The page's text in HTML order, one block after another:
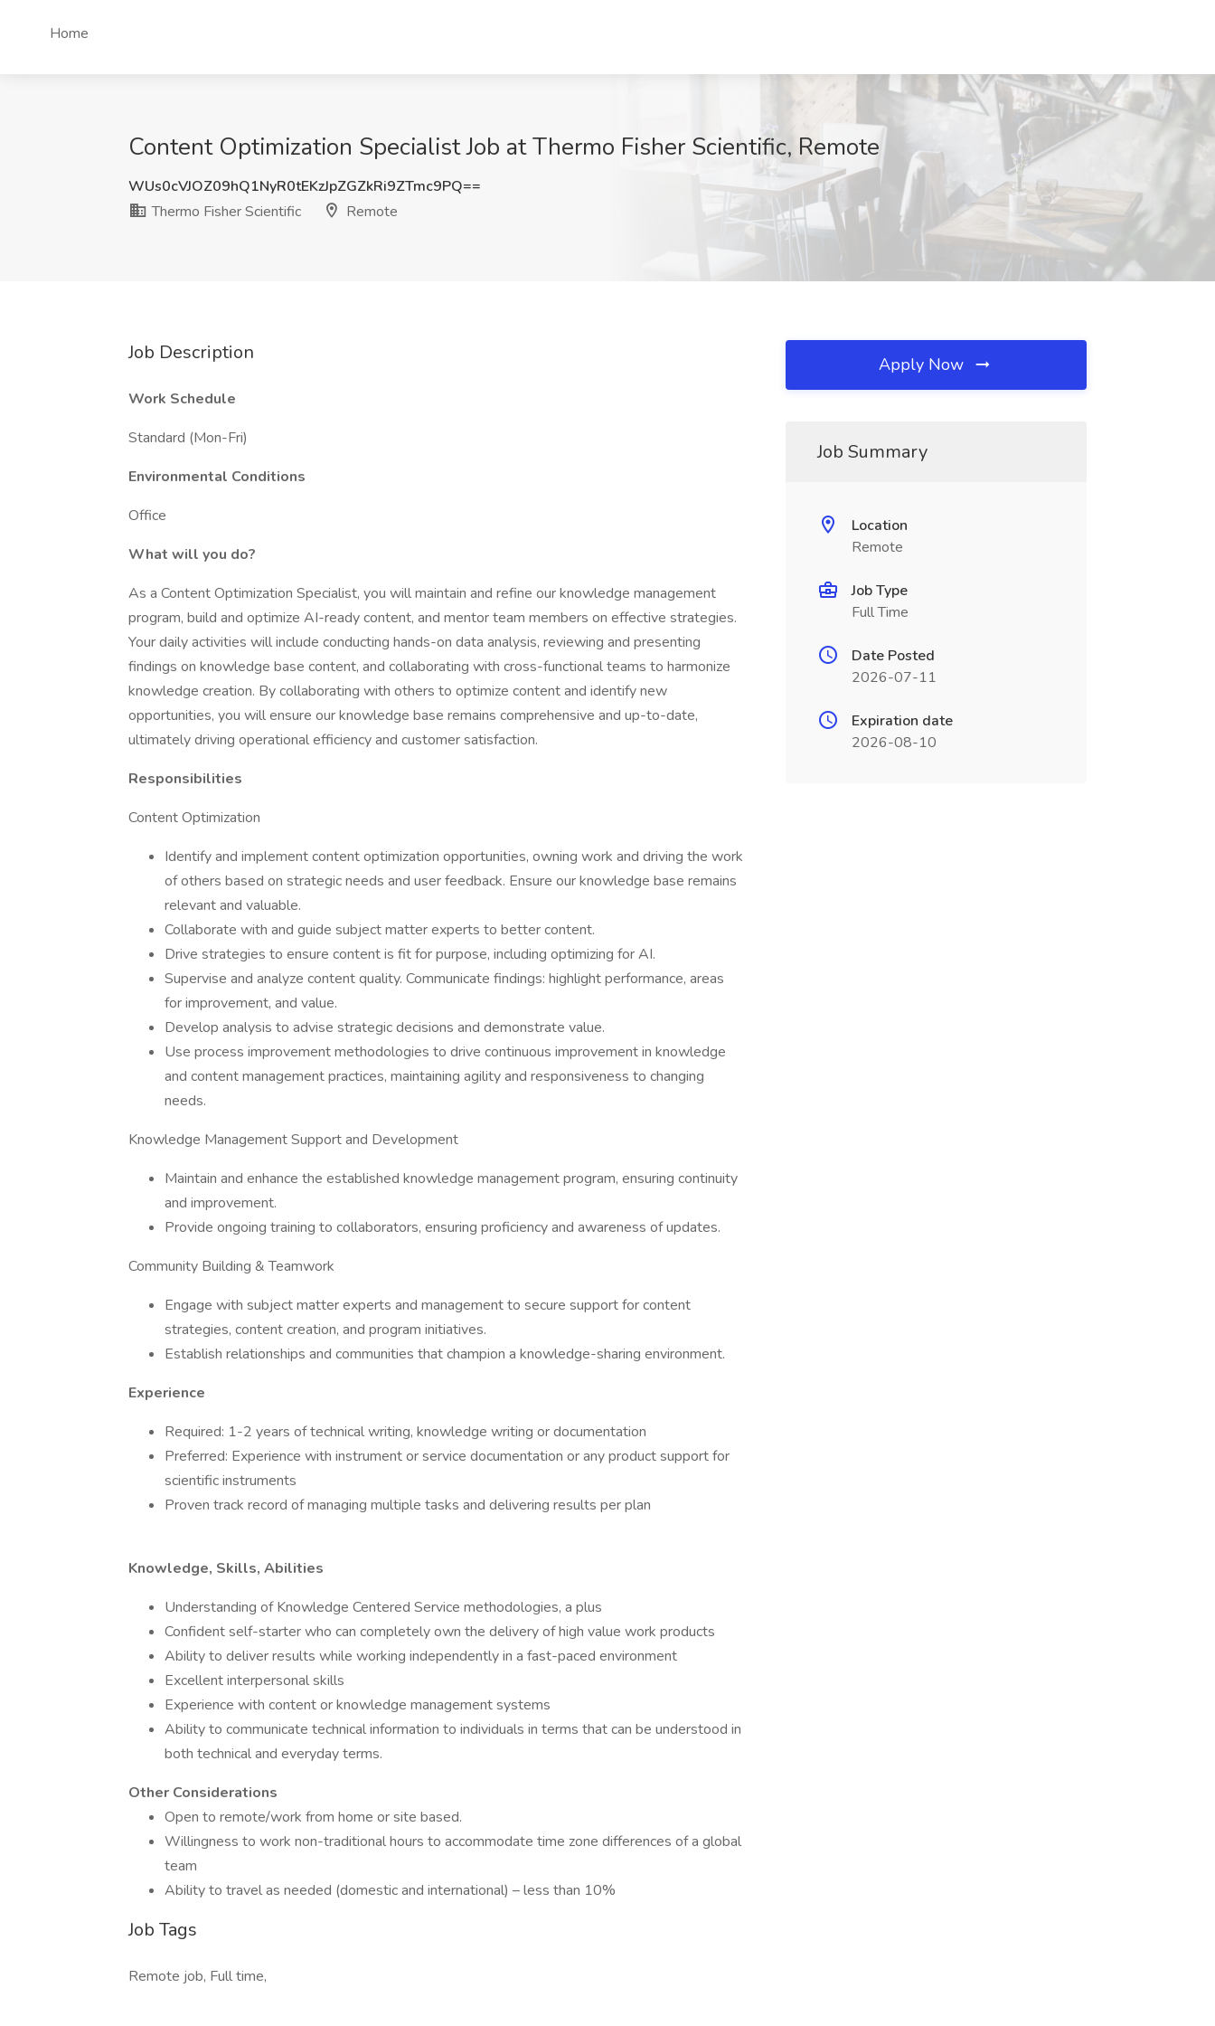
Home
Content Optimization Specialist Job at Thermo Fisher Scientific, Remote
WUs0cVJOZ09hQ1NyR0tEKzJpZGZkRi9ZTmc9PQ==
Thermo Fisher Scientific
Remote
Job Description
Work Schedule
Standard (Mon-Fri)
Environmental Conditions
Office
What will you do?
As a Content Optimization Specialist, you will maintain and refine our knowledge management
program, build and optimize AI-ready content, and mentor team members on effective strategies.
Your daily activities will include conducting hands-on data analysis, reviewing and presenting
findings on knowledge base content, and collaborating with cross-functional teams to harmonize
knowledge creation. By collaborating with others to optimize content and identify new
opportunities, you will ensure our knowledge base remains comprehensive and up-to-date,
ultimately driving operational efficiency and customer satisfaction.
Responsibilities
Content Optimization
Identify and implement content optimization opportunities, owning work and driving the work
of others based on strategic needs and user feedback. Ensure our knowledge base remains
relevant and valuable.
Collaborate with and guide subject matter experts to better content.
Drive strategies to ensure content is fit for purpose, including optimizing for AI.
Supervise and analyze content quality. Communicate findings: highlight performance, areas
for improvement, and value.
Develop analysis to advise strategic decisions and demonstrate value.
Use process improvement methodologies to drive continuous improvement in knowledge
and content management practices, maintaining agility and responsiveness to changing
needs.
Knowledge Management Support and Development
Maintain and enhance the established knowledge management program, ensuring continuity
and improvement.
Provide ongoing training to collaborators, ensuring proficiency and awareness of updates.
Community Building & Teamwork
Engage with subject matter experts and management to secure support for content
strategies, content creation, and program initiatives.
Establish relationships and communities that champion a knowledge-sharing environment.
Experience
Required: 1-2 years of technical writing, knowledge writing or documentation
Preferred: Experience with instrument or service documentation or any product support for
scientific instruments
Proven track record of managing multiple tasks and delivering results per plan
Knowledge, Skills, Abilities
Understanding of Knowledge Centered Service methodologies, a plus
Confident self-starter who can completely own the delivery of high value work products
Ability to deliver results while working independently in a fast-paced environment
Excellent interpersonal skills
Experience with content or knowledge management systems
Ability to communicate technical information to individuals in terms that can be understood in
both technical and everyday terms.
Other Considerations
Open to remote/work from home or site based.
Willingness to work non-traditional hours to accommodate time zone differences of a global
team
Ability to travel as needed (domestic and international) – less than 10%
Job Tags
Remote job, Full time,
Apply Now
Job Summary
Location
Remote
Job Type
Full Time
Date Posted
2026-07-11
Expiration date
2026-08-10